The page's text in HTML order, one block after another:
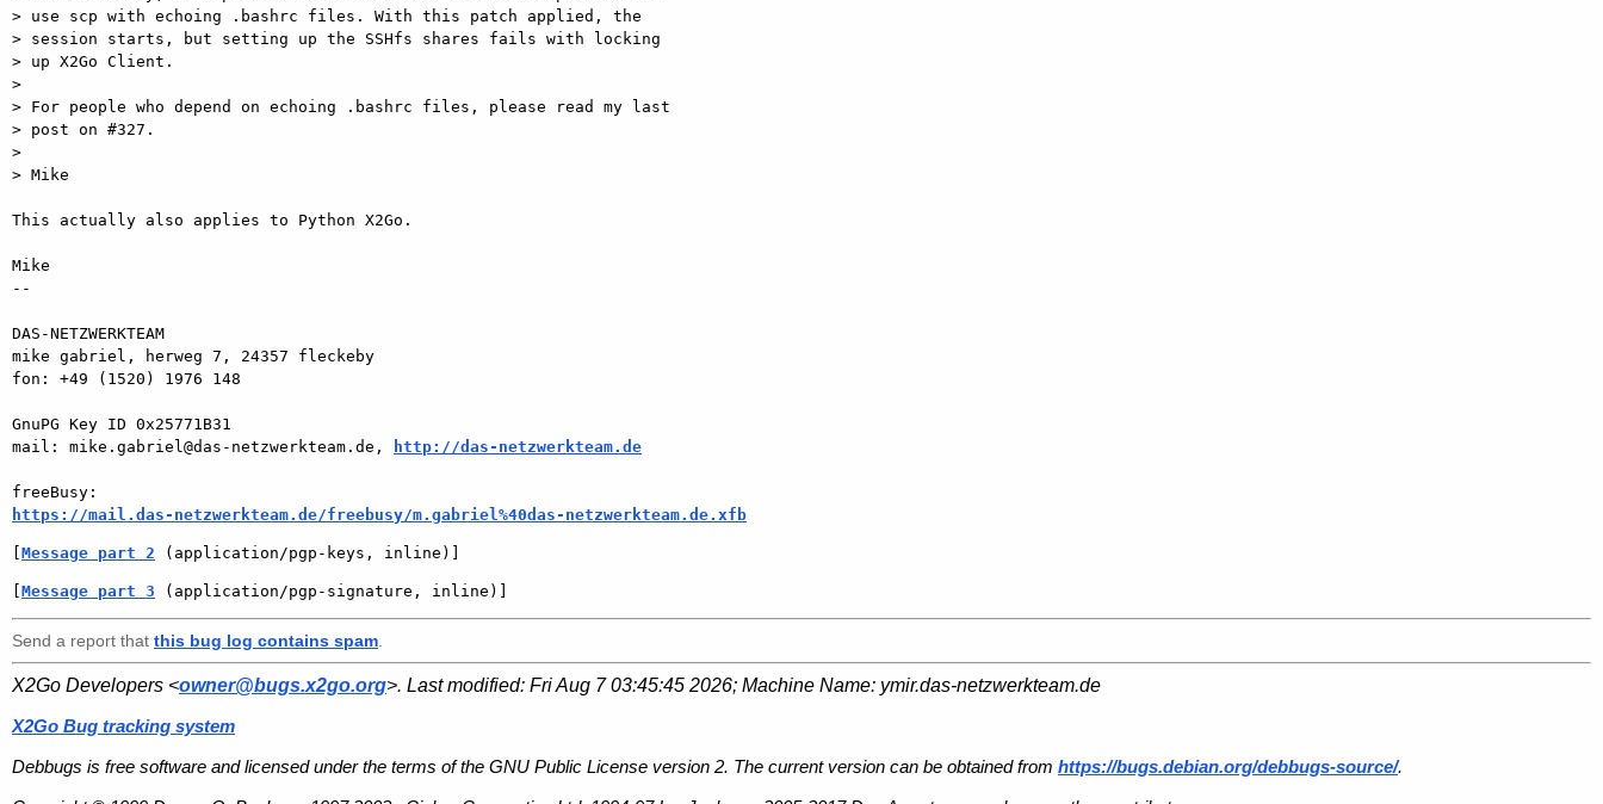
> use scp with echoing .bashrc files. With this patch applied, the
> session starts, but setting up the SSHfs shares fails with locking
> up X2Go Client.
>
> For people who depend on echoing .bashrc files, please read my last
> post on #327.
>
> Mike
This actually also applies to Python X2Go.
Mike
--
DAS-NETZWERKTEAM
mike gabriel, herweg 7, 24357 fleckeby
fon: +49 (1520) 1976 148
GnuPG Key ID 0x25771B31
mail: mike.gabriel@das-netzwerkteam.de,
http://das-netzwerkteam.de
https://mail.das-netzwerkteam.de/freebusy/m.gabriel%40das-netzwerkteam.de.xfb
[Message part 2 (application/pgp-keys, inline)]
[Message part 3 (application/pgp-signature, inline)]
Send a report that this bug log contains spam
X2Go Developers <owner@bugs.x2go.org>. Last modified: Fri Aug 7 03:45:45 2026; Machine Name: ymir.das-netzwerkteam.de
X2Go Bug tracking system
Debbugs is free software and licensed under the terms of the GNU Public License version 2. The current version can be obtained from https://bugs.debian.org/debbugs-source/.